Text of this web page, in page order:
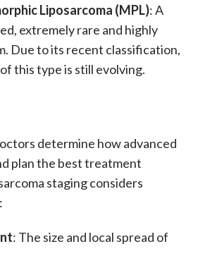
Liposarcoma (MPL): A
extremely rare and highly
Due to its recent classification,
this type is still evolving.
determine how advanced
plan the best treatment
staging considers
: The size and local spread of